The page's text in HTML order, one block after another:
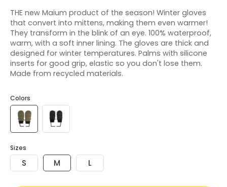
THE new Maium product of the season! Winter gloves
that convert into mittens, making them even warmer!
They transform in the blink of an eye. 100% waterproof,
warm, with a soft inner lining. The gloves are thick and
designed for winter temperatures. Palms with silicone
inserts for good grip, elastic so you don't lose them.
Made from recycled materials.
Colors
Sizes
S M L